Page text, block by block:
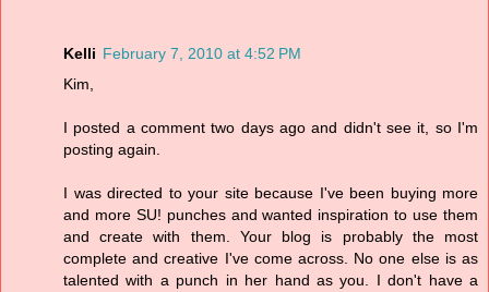
Kelli February 7, 2010 at 4:52 PM
Kim,
I posted a comment two days ago and didn't see it, so I'm
posting again.
I was directed to your site because I've been buying more
and more SU! punches and wanted inspiration to use them
and create with them. Your blog is probably the most
complete and creative I've come across. No one else is as
talented with a punch in her hand as you. I don't have a